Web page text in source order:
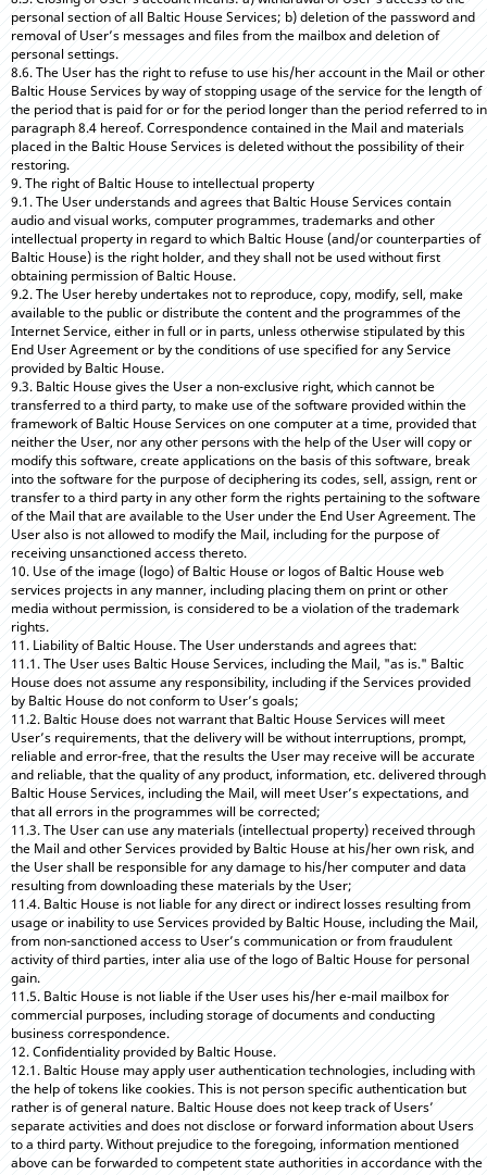
personal section of all Baltic House Services; b) deletion of the password and
removal of User’s messages and files from the mailbox and deletion of
personal settings.
8.6. The User has the right to refuse to use his/her account in the Mail or other
Baltic House Services by way of stopping usage of the service for the length of
the period that is paid for or for the period longer than the period referred to in
paragraph 8.4 hereof. Correspondence contained in the Mail and materials
placed in the Baltic House Services is deleted without the possibility of their
restoring.
9. The right of Baltic House to intellectual property
9.1. The User understands and agrees that Baltic House Services contain
audio and visual works, computer programmes, trademarks and other
intellectual property in regard to which Baltic House (and/or counterparties of
Baltic House) is the right holder, and they shall not be used without first
obtaining permission of Baltic House.
9.2. The User hereby undertakes not to reproduce, copy, modify, sell, make
available to the public or distribute the content and the programmes of the
Internet Service, either in full or in parts, unless otherwise stipulated by this
End User Agreement or by the conditions of use specified for any Service
provided by Baltic House.
9.3. Baltic House gives the User a non-exclusive right, which cannot be
transferred to a third party, to make use of the software provided within the
framework of Baltic House Services on one computer at a time, provided that
neither the User, nor any other persons with the help of the User will copy or
modify this software, create applications on the basis of this software, break
into the software for the purpose of deciphering its codes, sell, assign, rent or
transfer to a third party in any other form the rights pertaining to the software
of the Mail that are available to the User under the End User Agreement. The
User also is not allowed to modify the Mail, including for the purpose of
receiving unsanctioned access thereto.
10. Use of the image (logo) of Baltic House or logos of Baltic House web
services projects in any manner, including placing them on print or other
media without permission, is considered to be a violation of the trademark
rights.
11. Liability of Baltic House. The User understands and agrees that:
11.1. The User uses Baltic House Services, including the Mail, "as is." Baltic
House does not assume any responsibility, including if the Services provided
by Baltic House do not conform to User’s goals;
11.2. Baltic House does not warrant that Baltic House Services will meet
User’s requirements, that the delivery will be without interruptions, prompt,
reliable and error-free, that the results the User may receive will be accurate
and reliable, that the quality of any product, information, etc. delivered through
Baltic House Services, including the Mail, will meet User’s expectations, and
that all errors in the programmes will be corrected;
11.3. The User can use any materials (intellectual property) received through
the Mail and other Services provided by Baltic House at his/her own risk, and
the User shall be responsible for any damage to his/her computer and data
resulting from downloading these materials by the User;
11.4. Baltic House is not liable for any direct or indirect losses resulting from
usage or inability to use Services provided by Baltic House, including the Mail,
from non-sanctioned access to User’s communication or from fraudulent
activity of third parties, inter alia use of the logo of Baltic House for personal
gain.
11.5. Baltic House is not liable if the User uses his/her e-mail mailbox for
commercial purposes, including storage of documents and conducting
business correspondence.
12. Confidentiality provided by Baltic House.
12.1. Baltic House may apply user authentication technologies, including with
the help of tokens like cookies. This is not person specific authentication but
rather is of general nature. Baltic House does not keep track of Users’
separate activities and does not disclose or forward information about Users
to a third party. Without prejudice to the foregoing, information mentioned
above can be forwarded to competent state authorities in accordance with the